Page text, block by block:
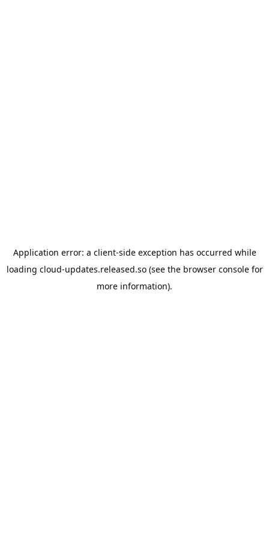
Application error: a client-side exception has occurred while
loading cloud-updates.released.so(see the browser consolefor
more information).